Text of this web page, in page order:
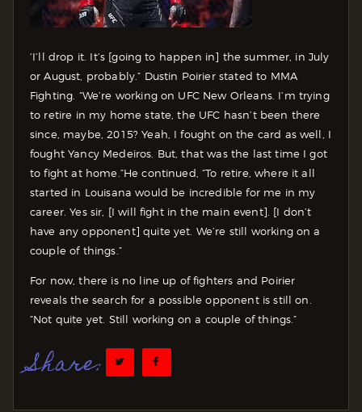
‘I’ll drop it. It’s [going to happen in] the summer, in July
or August, probably.” Dustin Poirier stated to MMA
Fighting. “We’re working on UFC New Orleans. I’m trying
to retire in my home state, the UFC hasn’t been there
since, maybe, 2015? Yeah, I fought on the card as well, I
fought Yancy Medeiros. But, that was the last time I got
to fight at home.”He continued, “To retire, where it all
started in Louisana would be incredible for me in my
career. Yes sir, [I will fight in the main event]. [I don’t
have any opponent] quite yet. We’re still working on a
couple of things.”
For now, there is no line up of fighters and Poirier
reveals the search for a possible opponent is still on.
“Not quite yet. Still working on a couple of things.”
Share: